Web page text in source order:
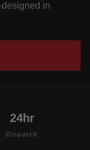
in
24hr
Dispatch